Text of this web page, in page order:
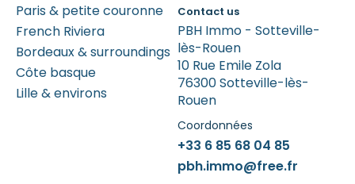
Paris & petite couronne
French Riviera
Bordeaux & surroundings
Côte basque
Lille & environs
Contact us
PBH Immo - Sotteville-
lès-Rouen
10 Rue Emile Zola
76300 Sotteville-lès-
Rouen
Coordonnées
+33 6 85 68 04 85
pbh.immo@free.fr